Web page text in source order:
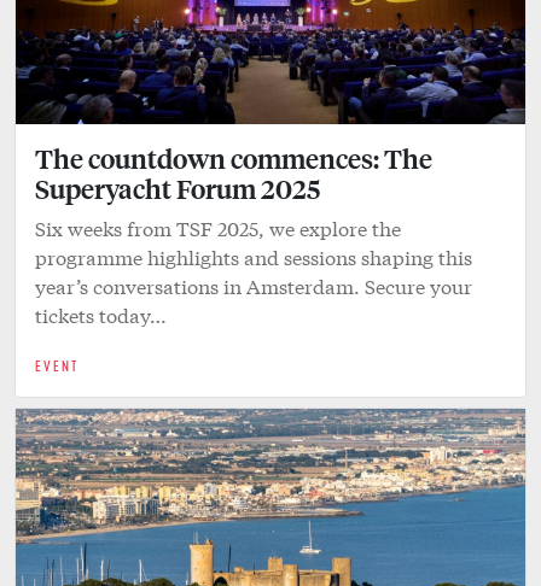
The countdown commences: The
Superyacht Forum 2025
Six weeks from TSF 2025, we explore the
programme highlights and sessions shaping this
year’s conversations in Amsterdam. Secure your
tickets today…
EVENT